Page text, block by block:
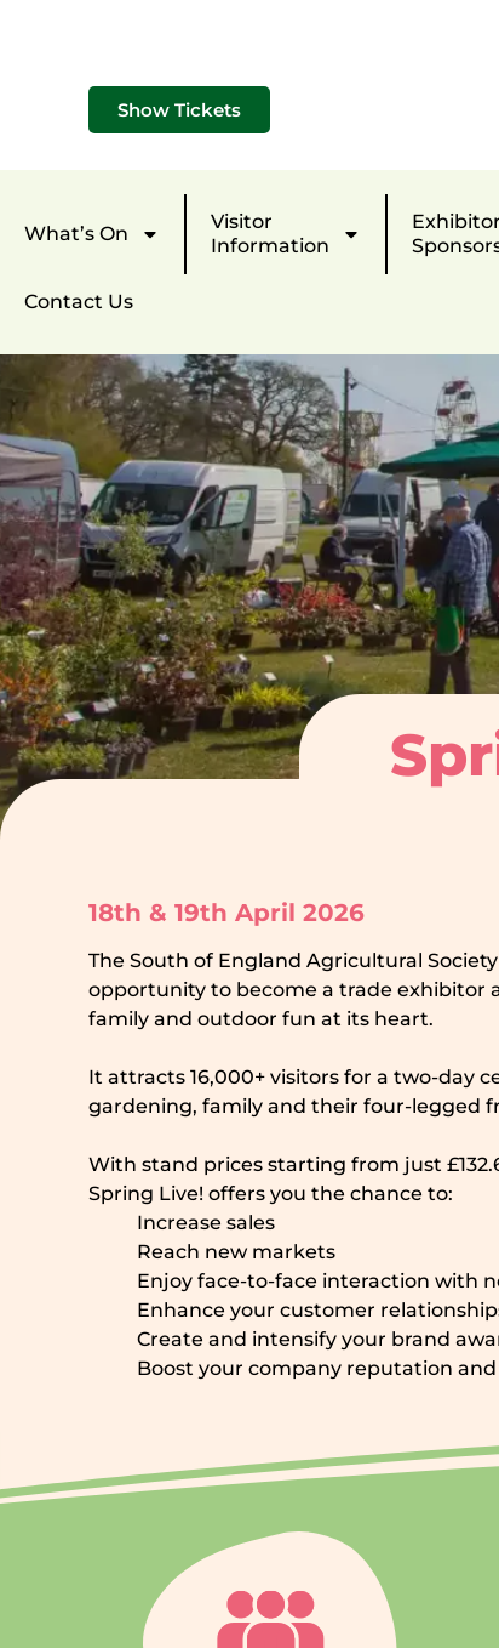
Show Tickets
What’s On
Visitor
Information
Contact Us
18th & 19th April 2026
The South of England Agricultural
opportunity to become a trade exhibitor
family and outdoor fun at its heart.
It attracts 16,000+ visitors for a two-day
gardening, family and their four-legged
With stand prices starting from just
Spring Live! offers you the chance to:
Increase sales
Reach new markets
Enjoy face-to-face interaction with
Enhance your customer
Create and intensify your brand
Boost your company reputation